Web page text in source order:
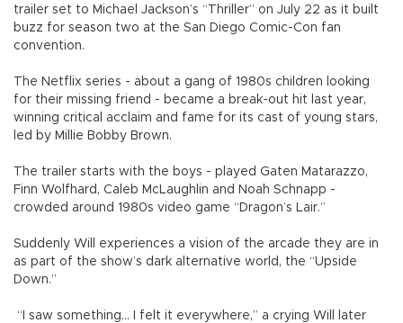
trailer set to Michael Jackson’s “Thriller” on July 22 as it built
buzz for season two at the San Diego Comic-Con fan
convention.
The Netflix series - about a gang of 1980s children looking
for their missing friend - became a break-out hit last year,
winning critical acclaim and fame for its cast of young stars,
led by Millie Bobby Brown.
The trailer starts with the boys - played Gaten Matarazzo,
Finn Wolfhard, Caleb McLaughlin and Noah Schnapp -
crowded around 1980s video game “Dragon’s Lair.”
Suddenly Will experiences a vision of the arcade they are in
as part of the show’s dark alternative world, the “Upside
Down.”
“I saw something... I felt it everywhere,” a crying Will later